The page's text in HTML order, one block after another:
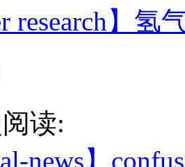
research】氢
读:
news】